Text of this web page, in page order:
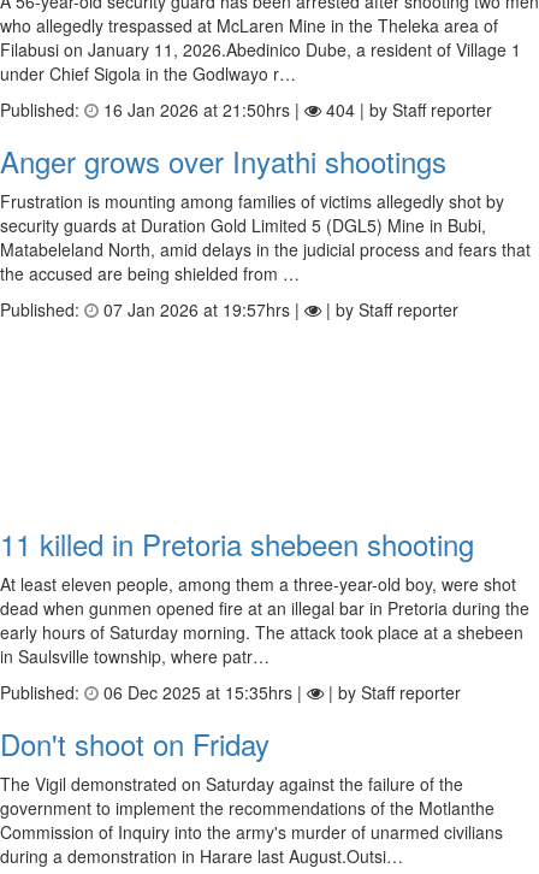
who allegedly trespassed at McLaren Mine in the Theleka area of
Filabusi on January 11, 2026.Abedinico Dube, a resident of Village 1
under Chief Sigola in the Godlwayo r…
Published:
16 Jan 2026 at 21:50hrs | 404 | by Staff reporter
Anger grows over Inyathi shootings
Frustration is mounting among families of victims allegedly shot by
security guards at Duration Gold Limited 5 (DGL5) Mine in Bubi,
Matabeleland North, amid delays in the judicial process and fears that
the accused are being shielded from …
Published:
07 Jan 2026 at 19:57hrs | | by Staff reporter
11 killed in Pretoria shebeen shooting
At least eleven people, among them a three-year-old boy, were shot
dead when gunmen opened fire at an illegal bar in Pretoria during the
early hours of Saturday morning. The attack took place at a shebeen
in Saulsville township, where patr…
Published:
06 Dec 2025 at 15:35hrs | | by Staff reporter
Don't shoot on Friday
The Vigil demonstrated on Saturday against the failure of the
government to implement the recommendations of the Motlanthe
Commission of Inquiry into the army's murder of unarmed civilians
during a demonstration in Harare last August.Outsi…